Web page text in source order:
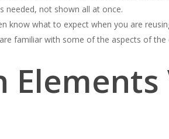
needed, not shown all at once.
know what to expect when you are
familiar with some of the aspects of
Elements